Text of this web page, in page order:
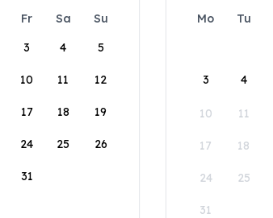
Fr Sa
Su
3 4 5
10 11 12
17 18 19
24 25 26
31
Mo Tu
3 4
10 11
17 18
24 25
31